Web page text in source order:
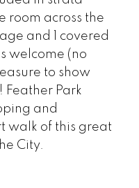
room across the
and 1 covered
welcome (no
to show
Park
and
walk of this great
City.